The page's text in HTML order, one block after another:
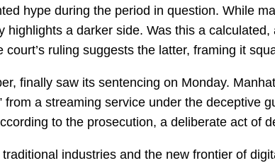
hype during the period in question. While
a darker side. Was this a
ruling suggests the latter, framing it
finally saw its sentencing on Monday.
a streaming service under the deceptive
to the prosecution, a deliberate act of
industries and the new frontier of